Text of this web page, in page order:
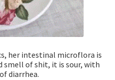
her intestinal microflora is
smell of shit, it is sour, with
diarrhea.